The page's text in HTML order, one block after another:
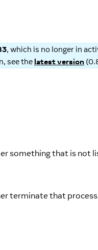
, which is no longer in
see the latest version (
something that is not
terminate that